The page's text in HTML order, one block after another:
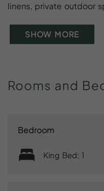
linens, private outdoor
SHOW MORE
Rooms and
Bedroom
King Bed: 1